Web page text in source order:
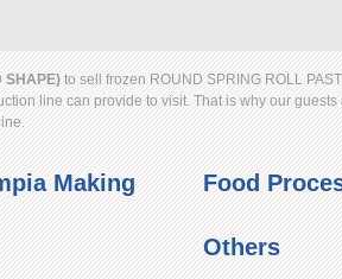
SHAPE) to sell frozen ROUND SPRING ROLL
line can provide to visit. That is why our
Making
Food
Others